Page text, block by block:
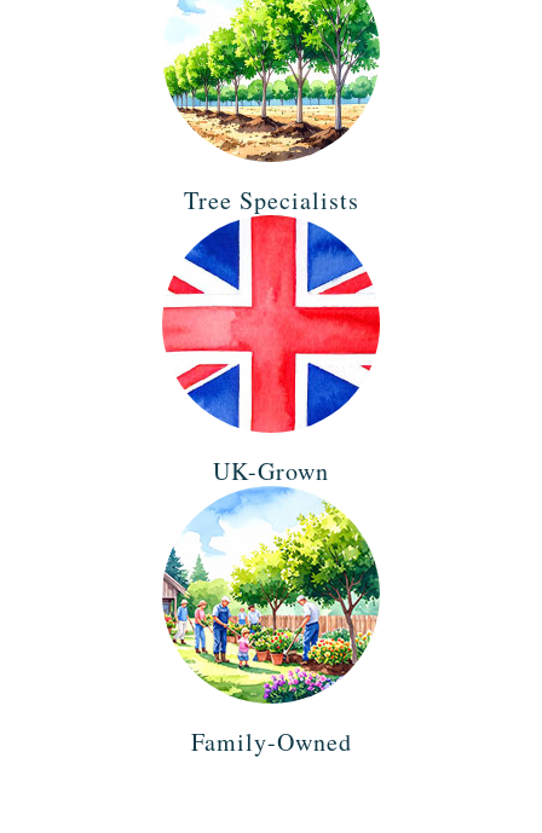
Tree Specialists
UK-Grown
Family-Owned